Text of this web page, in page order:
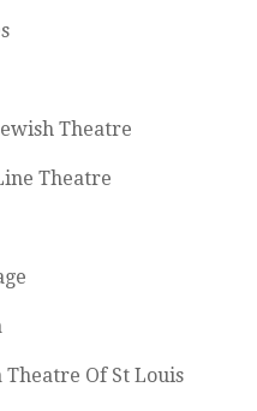
Theatre
Theatre
Theatre Of St Louis